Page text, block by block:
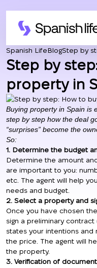
Spanish LifeBlogStep by
Step by
property in
Buying property in Spain is
step by step how the deal
“surprises” become the
So:
1. Determine the budget
Determine the amount
are important to you:
etc. The agent will help
needs and budget.
2. Select a property and
Once you have chosen
sign a preliminary
states your intentions and
the price. The agent will
the property.
3. Verification of